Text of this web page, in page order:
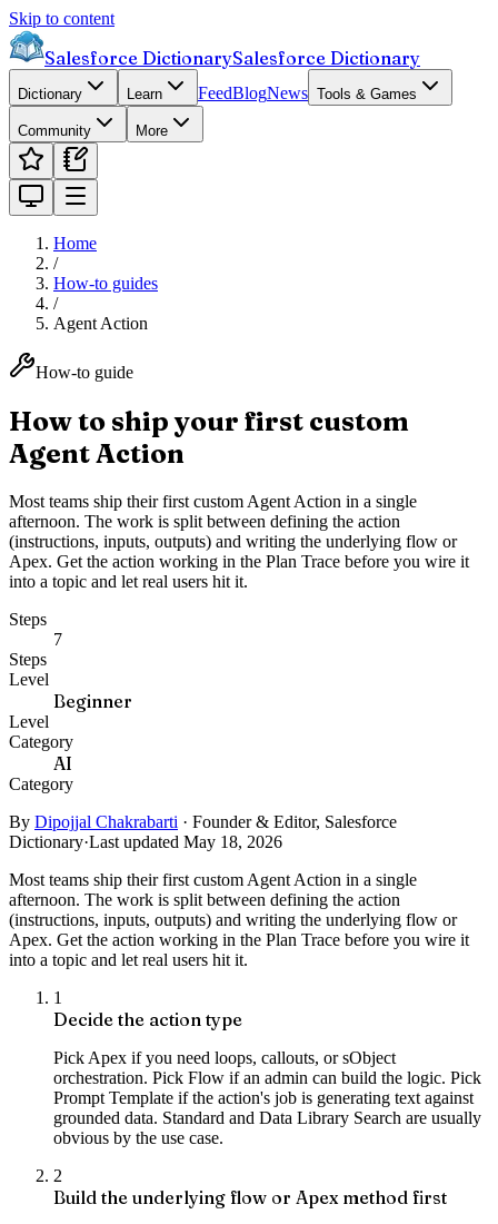
Skip to content
Salesforce DictionarySalesforce Dictionary
Dictionary Learn FeedBlogNews Tools & Games
Community More
Home
/
How-to guides
/
Agent Action
How-to guide
How to ship your first custom
Agent Action
Most teams ship their first custom Agent Action in a single
afternoon. The work is split between defining the action
(instructions, inputs, outputs) and writing the underlying flow or
Apex. Get the action working in the Plan Trace before you wire it
into a topic and let real users hit it.
Steps
7
Steps
Level
Beginner
Level
Category
AI
Category
By Dipojjal Chakrabarti · Founder & Editor, Salesforce
Dictionary·Last updated May 18, 2026
Most teams ship their first custom Agent Action in a single
afternoon. The work is split between defining the action
(instructions, inputs, outputs) and writing the underlying flow or
Apex. Get the action working in the Plan Trace before you wire it
into a topic and let real users hit it.
1
Decide the action type
Pick Apex if you need loops, callouts, or sObject
orchestration. Pick Flow if an admin can build the logic. Pick
Prompt Template if the action's job is generating text against
grounded data. Standard and Data Library Search are usually
obvious by the use case.
2
Build the underlying flow or Apex method first